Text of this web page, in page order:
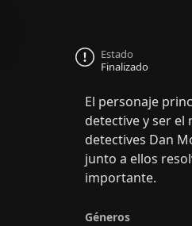
Estado
Finalizado
El personaje
detective y ser el
detectives Dan
junto a ellos
importante.
Géneros